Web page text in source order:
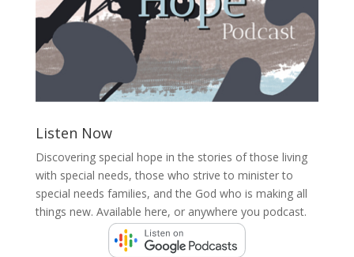
Listen Now
Discovering special hope in the stories of those living
with special needs, those who strive to minister to
special needs families, and the God who is making all
things new. Available here, or anywhere you podcast.